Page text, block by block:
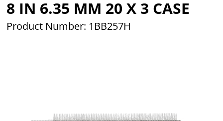
8 IN 6.35 MM 20 X 3 CASE
Product Number: 1BB257H